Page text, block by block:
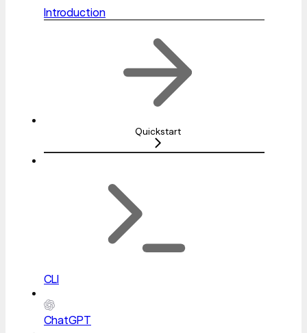
Introduction
Quickstart
CLI
ChatGPT